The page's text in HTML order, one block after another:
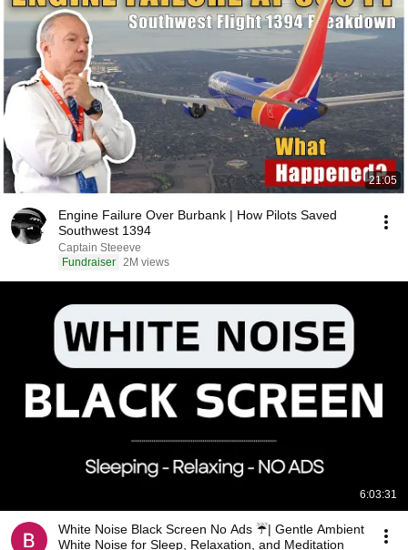
21:05
Engine Failure Over Burbank | How Pilots Saved
Southwest 1394
Captain Steeeve
Fundraiser 2M views
6:03:31
White Noise Black Screen No Ads ☔| Gentle Ambient
White Noise for Sleep, Relaxation, and Meditation